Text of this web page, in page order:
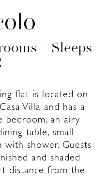
– Sleeps
flat is located on
Villa and has a
bedroom, an airy
table, small
shower. Guests
and shaded
distance from the